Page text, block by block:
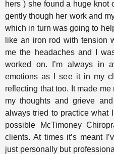
hers ) she found a huge knot
gently though her work and
which in turn was going to
like an iron rod with tension
me the headaches and I
worked on. I’m always in
emotions as I see it in my
reflecting that too. It made
my thoughts and grieve
always tried to practice what
possible McTimoney
clients. At times it’s meant
just personally but